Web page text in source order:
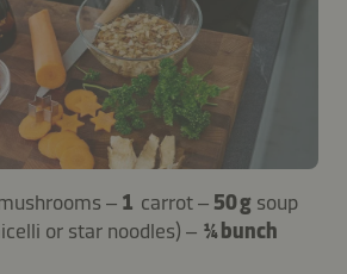
– 1 carrot – 50 g soup
or star noodles) – ¼ bunch